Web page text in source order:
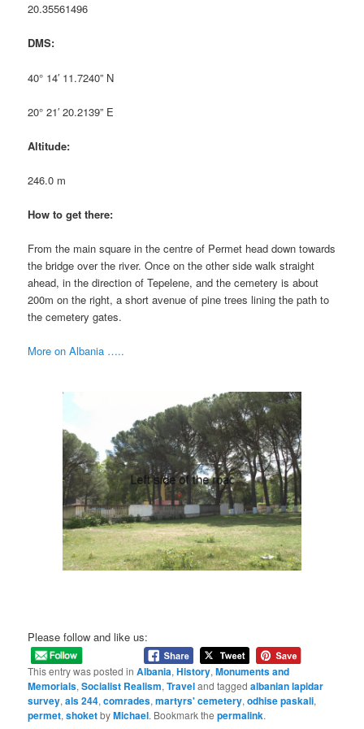
20.35561496
DMS:
40° 14′ 11.7240” N
20° 21′ 20.2139” E
Altitude:
246.0 m
How to get there:
From the main square in the centre of Permet head down towards
the bridge over the river. Once on the other side walk straight
ahead, in the direction of Tepelene, and the cemetery is about
200m on the right, a short avenue of pine trees lining the path to
the cemetery gates.
More on Albania …..
Please follow and like us:
This entry was posted inAlbania,History,Monuments and
Memorials,Socialist Realism,Traveland taggedalbanian lapidar
survey,als 244,comrades,martyrs' cemetery,odhise paskali,
permet,shoketbyMichael. Bookmark thepermalink.